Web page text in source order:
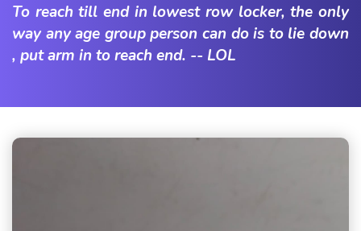
To reach till end in lowest row locker, the only
way any age group person can do is to lie down
, put arm in to reach end. -- LOL